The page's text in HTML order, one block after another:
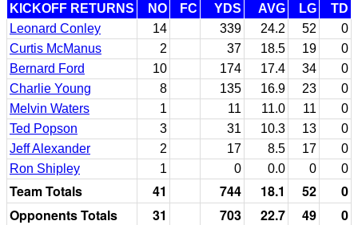
KICKOFF RETURNS NO FC YDS AVG LG
TD
Leonard Conley
14 339 24.2 52
0
Curtis McManus
2 37 18.5 19
0
Bernard Ford
10 174 17.4 34
0
Charlie Young
8 135 16.9 23
0
Melvin Waters
1 11 11.0 11
0
Ted Popson
3 31 10.3 13
0
Jeff Alexander
2 17 8.5 17
0
Ron Shipley
1 0 0.0 0 0
Team Totals 41 744 18.1 52
0
Opponents Totals
31 703 22.7 49 0